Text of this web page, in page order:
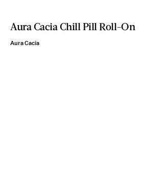
Aura Cacia Chill Pill Roll-On
Aura Cacia